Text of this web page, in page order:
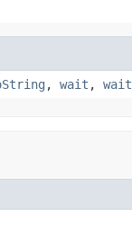
, wait , wait